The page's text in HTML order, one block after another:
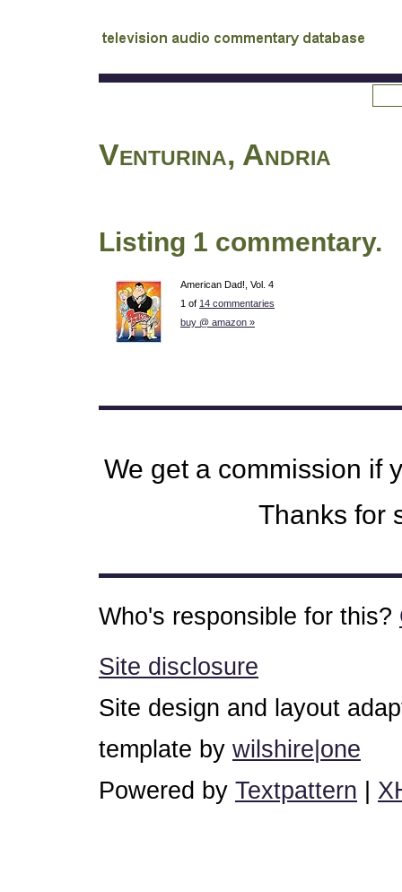
audio commentary database
Venturina, Andria
Listing 1 commentary.
American Dad!, Vol. 4
1 of 14 commentaries
buy @ amazon »
We get a commission if
Thanks for
Who's responsible for this?
Site disclosure
Site design and layout
template by wilshire|one
Powered by Textpattern |